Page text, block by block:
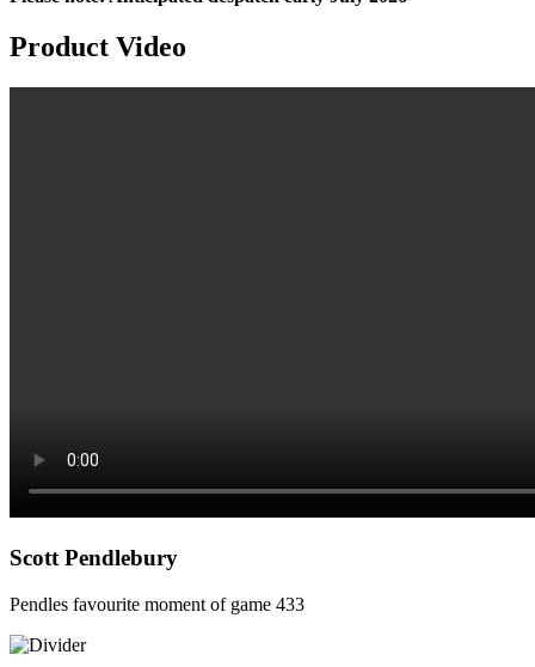
Product Video
Scott Pendlebury
Pendles favourite moment of game 433